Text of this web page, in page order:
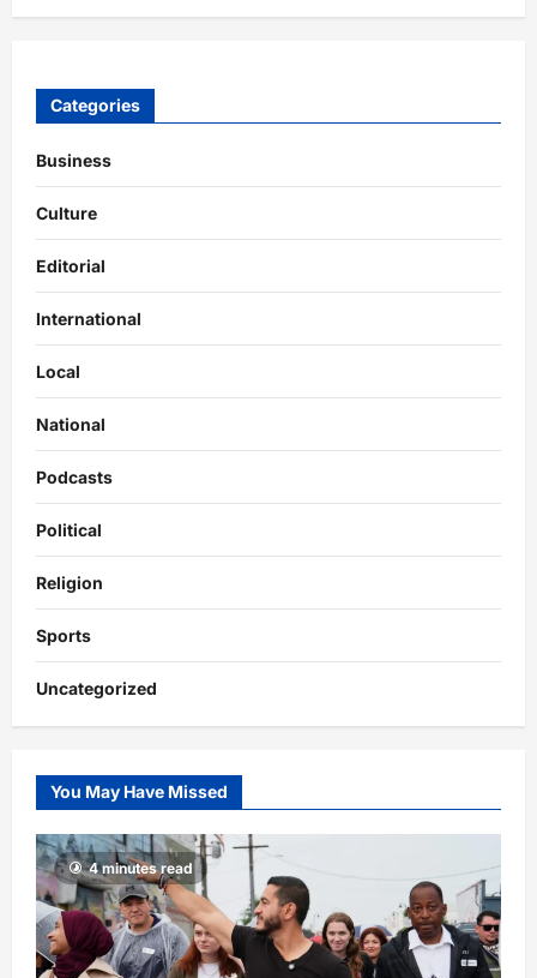
Categories
Business
Culture
Editorial
International
Local
National
Podcasts
Political
Religion
Sports
Uncategorized
You May Have Missed
4 minutes read